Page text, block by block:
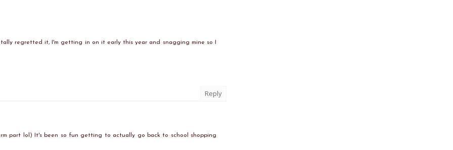
regretted it, I'm getting in on it early this year and snagging mine so I
Reply
part lol) It's been so fun getting to actually go back to school shopping